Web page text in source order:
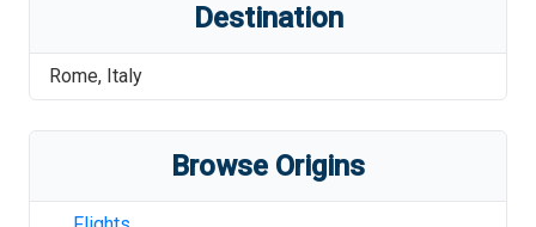
Destination
Rome, Italy
Browse Origins